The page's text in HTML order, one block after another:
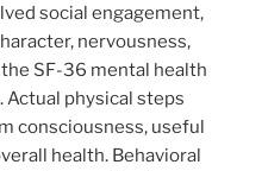
social engagement,
nervousness,
SF-36 mental health
physical steps
consciousness, useful
health. Behavioral